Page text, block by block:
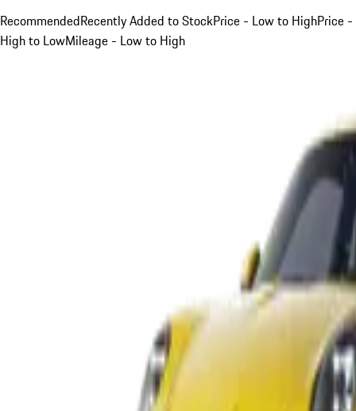
RecommendedRecently Added to StockPrice - Low to HighPrice -
High to LowMileage - Low to High